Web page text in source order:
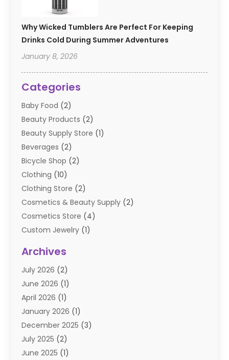
Why Wicked Tumblers Are Perfect For Keeping
Drinks Cold During Summer Adventures
January 8, 2026
Categories
Baby Food (2)
Beauty Products (2)
Beauty Supply Store (1)
Beverages (2)
Bicycle Shop (2)
Clothing (10)
Clothing Store (2)
Cosmetics & Beauty Supply (2)
Cosmetics Store (4)
Custom Jewelry (1)
E-Commerce
E-COMMERCE SERVICE
Electronic Cigarettes
Electronics(2)
Events & Activities
Exhibition Planner(2)
Fishing Supplies
Flower Delivery Services
Archives
July 2026 (2)
June 2026 (1)
April 2026 (1)
January 2026 (1)
December 2025 (3)
July 2025 (2)
June 2025 (1)